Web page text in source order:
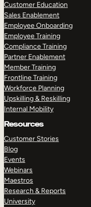
Customer Education
Sales Enablement
Employee Onboarding
Employee Training
Compliance Training
Partner Enablement
Member Training
Frontline Training
Workforce Planning
Upskilling & Reskilling
Internal Mobility
Resources
Customer Stories
Blog
Events
Webinars
Maestros
Research & Reports
University